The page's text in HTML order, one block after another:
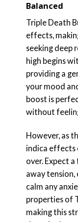
Balanced
Triple Death
effects,
seeking deep
high begins
providing a
your mood
boost is
without
However, as
indica effects
over. Expect
away tension,
calm any
properties of
making this